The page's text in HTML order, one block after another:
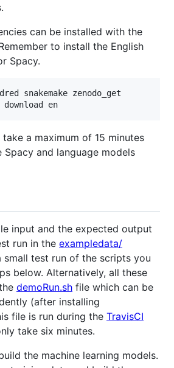
can be installed with the
to install the English
Spacy.
snakemake zenodo_get
a maximum of 15 minutes
and language models
input and the expected output
run in the exampledata/
small test run of the scripts you
below. Alternatively, all these
demoRun.sh file which can be
(after installing
file is run during the TravisCI
take six minutes.
the machine learning models.